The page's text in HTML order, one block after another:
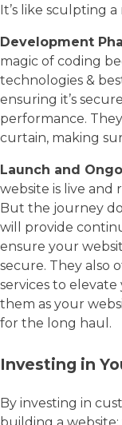
It’s like sculpting
Development
magic of coding
technologies &
ensuring it’s
performance.
curtain, making
Launch and
website is live and
But the journey
will provide
ensure your
secure. They also
services to
them as your
for the long haul.
Investing in
By investing in